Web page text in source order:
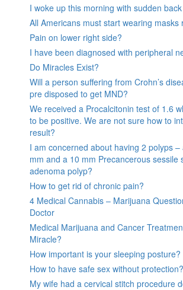
I woke up this morning with sudden
All Americans must start wearing masks
Pain on lower right side?
I have been diagnosed with peripheral
Do Miracles Exist?
Will a person suffering from Crohn’s
pre disposed to get MND?
We received a Procalcitonin test of 1.6
to be positive. We are not sure how to
result?
I am concerned about having 2 polyps
mm and a 10 mm Precancerous sessile
adenoma polyp?
How to get rid of chronic pain?
4 Medical Cannabis – Marijuana
Doctor
Medical Marijuana and Cancer
Miracle?
How important is your sleeping posture?
How to have safe sex without protection?
My wife had a cervical stitch procedure